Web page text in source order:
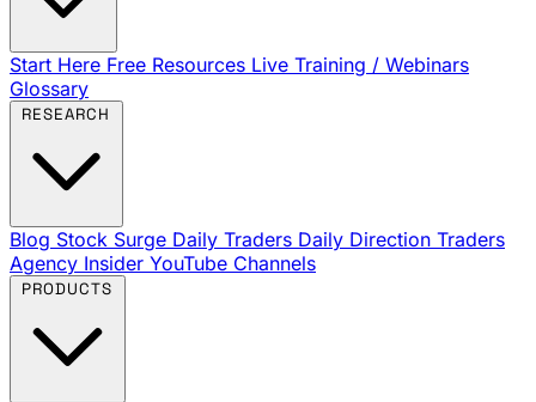
Start Here Free Resources Live Training / Webinars
Glossary
Blog Stock Surge Daily Traders Daily Direction Traders
Agency Insider YouTube Channels